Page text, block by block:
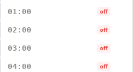
01:00 off
02:00 off
03:00 off
04:00 off